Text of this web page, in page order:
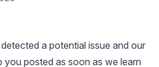
a potential issue and our
you posted as soon as we learn